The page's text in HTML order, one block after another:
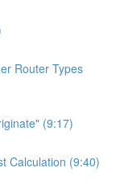
Router Types
(9:17)
Calculation (9:40)